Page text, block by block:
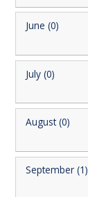
June (0)
July (0)
August (0)
September (1)